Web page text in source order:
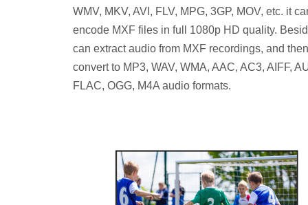
WMV, MKV, AVI, FLV, MPG, 3GP, MOV, etc. it
encode MXF files in full 1080p HD quality.
can extract audio from MXF recordings, and then
convert to MP3, WAV, WMA, AAC, AC3, AIFF,
FLAC, OGG, M4A audio formats.